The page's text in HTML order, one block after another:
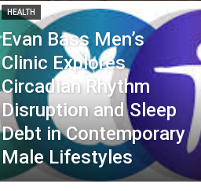
HEALTH
Evan Bass Men’s
Clinic Explores
Circadian Rhythm
Disruption and Sleep
Debt in Contemporary
Male Lifestyles